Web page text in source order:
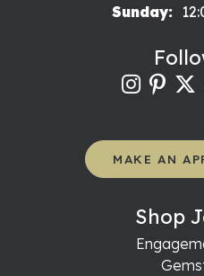
Sunday:
MAKE AN
Shop